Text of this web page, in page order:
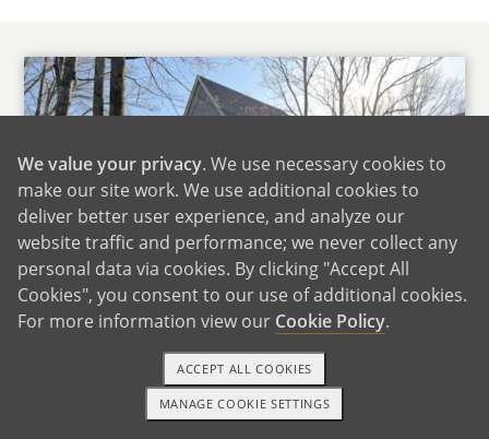
Home Sweet Home
1-800-ADOPTION GET STARTED
We value your privacy. We use necessary cookies to
make our site work. We use additional cookies to
deliver better user experience, and analyze our
website traffic and performance; we never collect any
personal data via cookies. By clicking "Accept All
Cookies", you consent to our use of additional cookies.
For more information view our Cookie Policy.
MANAGE COOKIE SETTINGS
ACCEPT ALL COOKIES